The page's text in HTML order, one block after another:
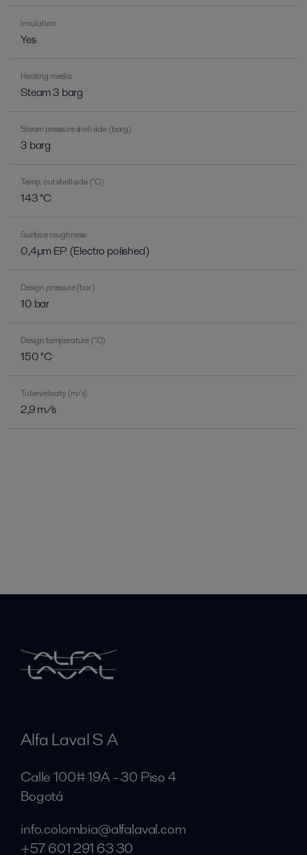
Insulation
Yes
Heating media
Steam 3 barg
Steam pressure shell side (barg)
3 barg
Temp. out shell side (°C)
143 °C
Surface roughness
0,4µm EP (Electro polished)
Design pressure (bar)
10 bar
Design temperature (°C)
150 °C
Tube velocity (m/s)
2,9 m/s
Alfa Laval S A
Calle 100# 19A - 30 Piso 4
Bogotá
info.colombia@alfalaval.com
+57 601 291 63 30